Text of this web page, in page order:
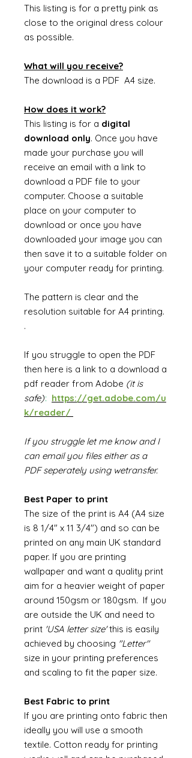
This listing is for a pretty pink as
close to the original dress colour
as possible.
What will you receive?
The download is a PDF A4 size.
How does it work?
This listing is for a digital
download only. Once you have
made your purchase you will
receive an email with a link to
download a PDF file to your
computer. Choose a suitable
place on your computer to
download or once you have
downloaded your image you can
then save it to a suitable folder on
your computer ready for printing.
The pattern is clear and the
resolution suitable for A4 printing.
.
If you struggle to open the PDF
then here is a link to a download a
pdf reader from Adobe (it is
safe): https://get.adobe.com/u
k/reader/
If you struggle let me know and I
can email you files either as a
PDF seperately using wetransfer.
Best Paper to print
The size of the print is A4 (A4 size
is 8 1/4" x 11 3/4") and so can be
printed on any main UK standard
paper. If you are printing
wallpaper and want a quality print
aim for a heavier weight of paper
around 150gsm or 180gsm. If you
are outside the UK and need to
print 'USA letter size'this is easily
achieved by choosing "Letter"
size in your printing preferences
and scaling to fit the paper size.
Best Fabric to print
If you are printing onto fabric then
ideally you will use a smooth
textile. Cotton ready for printing